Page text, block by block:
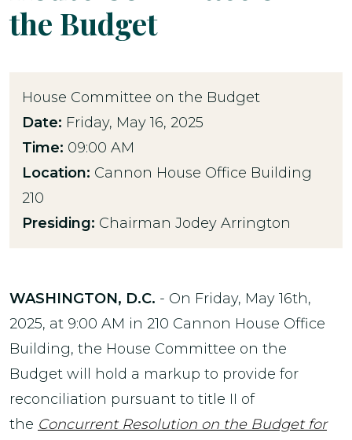
the Budget
House Committee on the Budget
Date: Friday, May 16, 2025
Time: 09:00 AM
Location: Cannon House Office Building
210
Presiding: Chairman Jodey Arrington
WASHINGTON, D.C. - On Friday, May 16th,
2025, at 9:00 AM in 210 Cannon House Office
Building, the House Committee on the
Budget will hold a markup to provide for
reconciliation pursuant to title II of
the Concurrent Resolution on the Budget for